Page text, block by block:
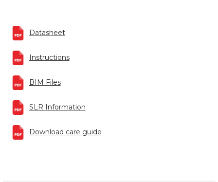
Datasheet
Instructions
BIM Files
SLR Information
Download care guide